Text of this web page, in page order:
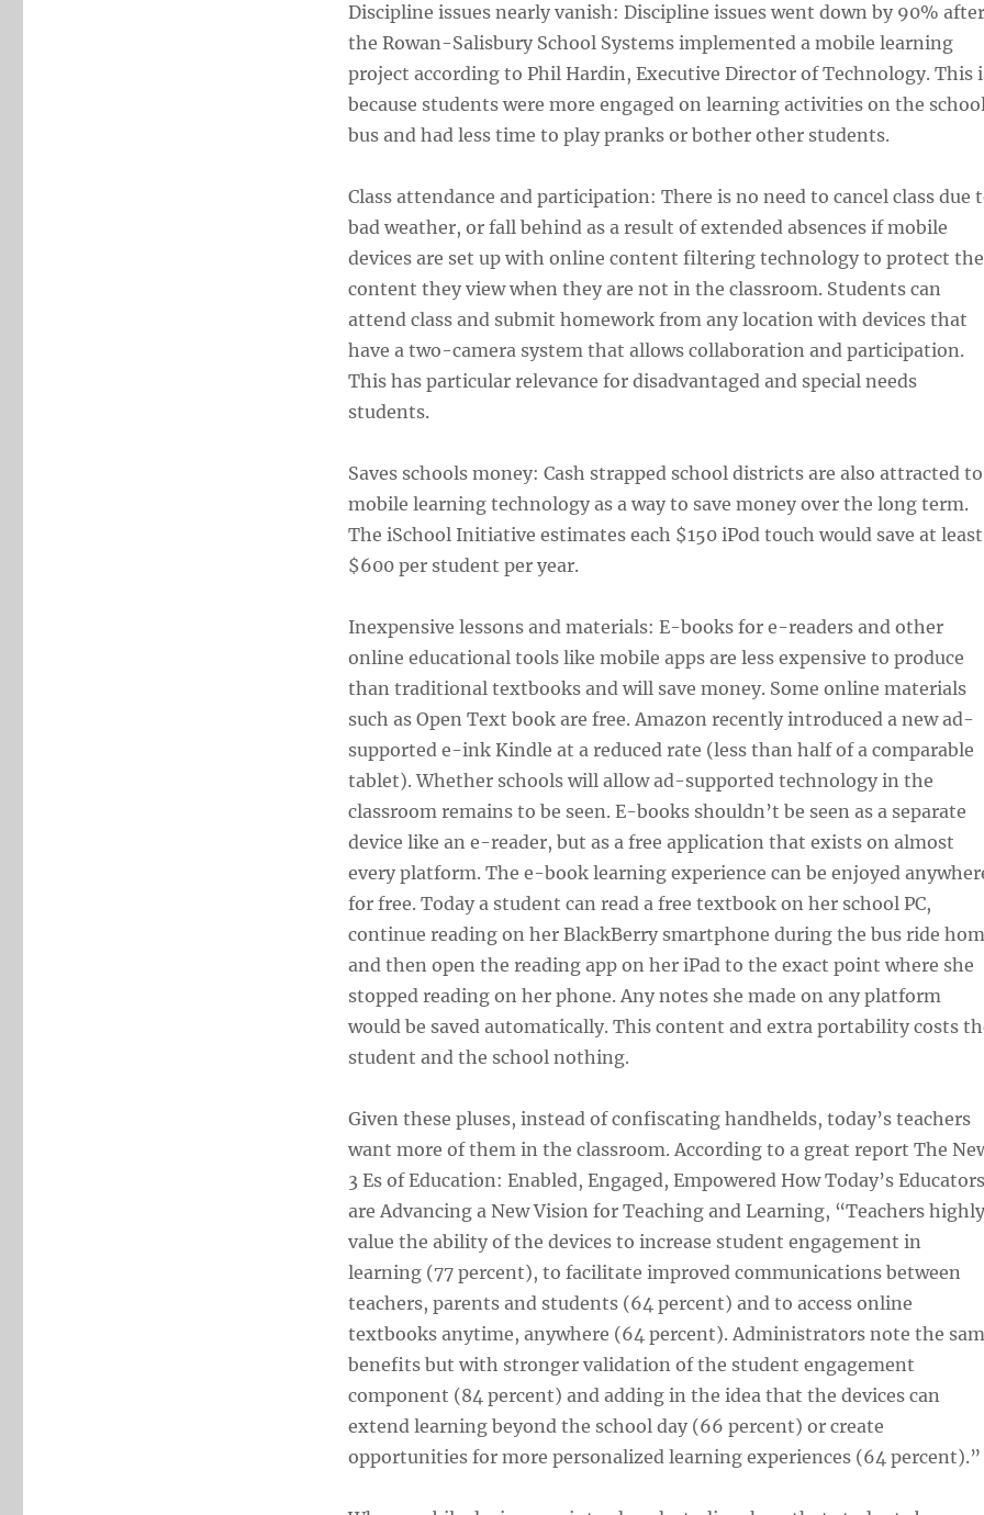
Discipline issues nearly vanish: Discipline issues went down by 90% after
the Rowan-Salisbury School Systems implemented a mobile learning
project according to Phil Hardin, Executive Director of Technology. This
because students were more engaged on learning activities on the
bus and had less time to play pranks or bother other students.
Class attendance and participation: There is no need to cancel class due
bad weather, or fall behind as a result of extended absences if mobile
devices are set up with online content filtering technology to protect the
content they view when they are not in the classroom. Students can
attend class and submit homework from any location with devices that
have a two-camera system that allows collaboration and participation.
This has particular relevance for disadvantaged and special needs
students.
Saves schools money: Cash strapped school districts are also attracted to
mobile learning technology as a way to save money over the long term.
The iSchool Initiative estimates each $150 iPod touch would save at least
$600 per student per year.
Inexpensive lessons and materials: E-books for e-readers and other
online educational tools like mobile apps are less expensive to produce
than traditional textbooks and will save money. Some online materials
such as Open Text book are free. Amazon recently introduced a new ad-
supported e-ink Kindle at a reduced rate (less than half of a comparable
tablet). Whether schools will allow ad-supported technology in the
classroom remains to be seen. E-books shouldn’t be seen as a separate
device like an e-reader, but as a free application that exists on almost
every platform. The e-book learning experience can be enjoyed
for free. Today a student can read a free textbook on her school PC,
continue reading on her BlackBerry smartphone during the bus ride
and then open the reading app on her iPad to the exact point where she
stopped reading on her phone. Any notes she made on any platform
would be saved automatically. This content and extra portability costs
student and the school nothing.
Given these pluses, instead of confiscating handhelds, today’s teachers
want more of them in the classroom. According to a great report The
3 Es of Education: Enabled, Engaged, Empowered How Today’s Educators
are Advancing a New Vision for Teaching and Learning, “Teachers highly
value the ability of the devices to increase student engagement in
learning (77 percent), to facilitate improved communications between
teachers, parents and students (64 percent) and to access online
textbooks anytime, anywhere (64 percent). Administrators note the
benefits but with stronger validation of the student engagement
component (84 percent) and adding in the idea that the devices can
extend learning beyond the school day (66 percent) or create
opportunities for more personalized learning experiences (64 percent).”